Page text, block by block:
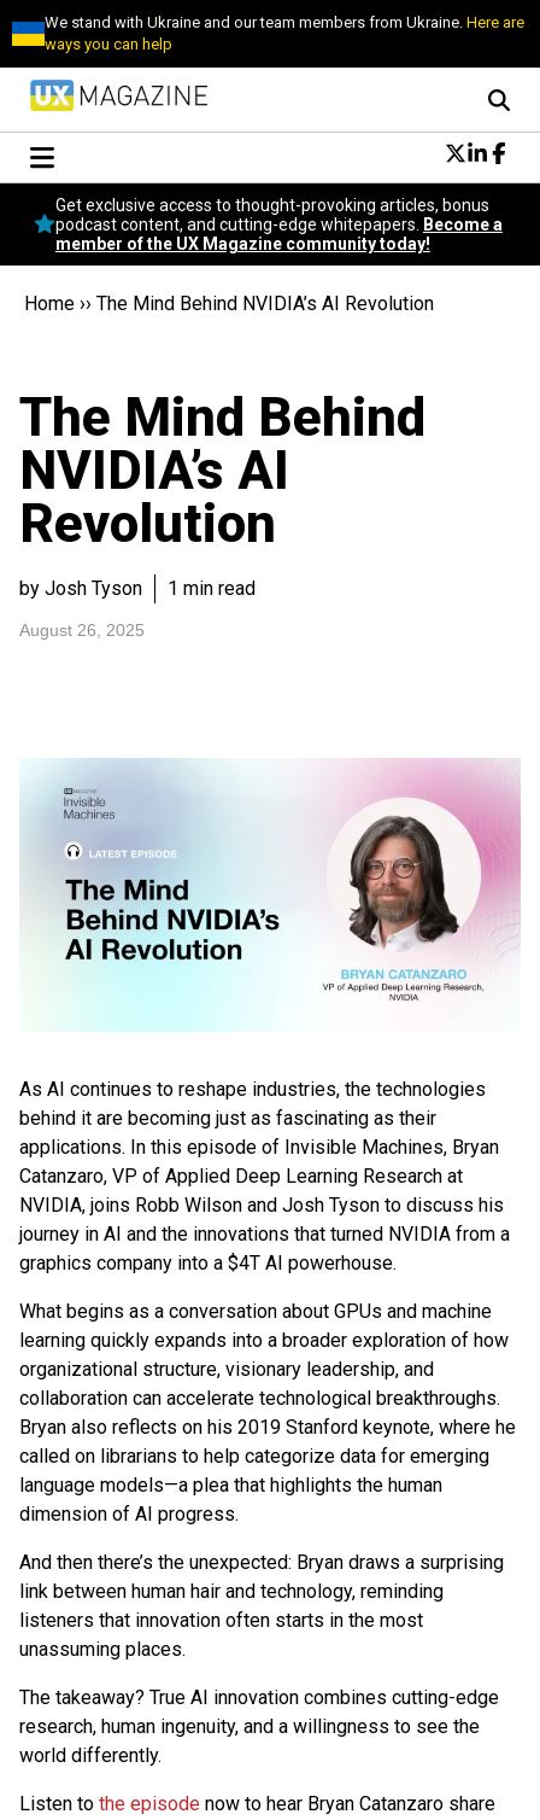
We stand with Ukraine and our team members from Ukraine.Here are
ways you can help
Conversational Design
Neuroscience
Podcast
Popular
Become a member
Get exclusive access to thought-provoking articles, bonus
podcast content, and cutting-edge whitepapers.
Become a
member of the UX Magazine community today!
Home ›› The Mind Behind NVIDIA’s AI Revolution
The Mind Behind
NVIDIA’s AI
Revolution
by Josh Tyson 1 min read
August 26, 2025
As AI continues to reshape industries, the technologies
behind it are becoming just as fascinating as their
applications. In this episode of Invisible Machines, Bryan
Catanzaro, VP of Applied Deep Learning Research at
NVIDIA, joins Robb Wilson and Josh Tyson to discuss his
journey in AI and the innovations that turned NVIDIA from a
graphics company into a $4T AI powerhouse.
What begins as a conversation about GPUs and machine
learning quickly expands into a broader exploration of how
organizational structure, visionary leadership, and
collaboration can accelerate technological breakthroughs.
Bryan also reflects on his 2019 Stanford keynote, where he
called on librarians to help categorize data for emerging
language models—a plea that highlights the human
dimension of AI progress.
And then there’s the unexpected: Bryan draws a surprising
link between human hair and technology, reminding
listeners that innovation often starts in the most
unassuming places.
The takeaway? True AI innovation combines cutting-edge
research, human ingenuity, and a willingness to see the
world differently.
Listen to the episode now to hear Bryan Catanzaro share